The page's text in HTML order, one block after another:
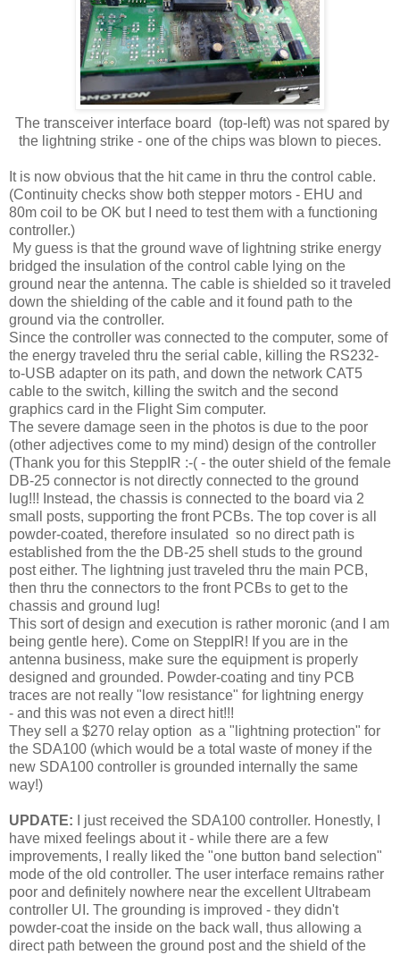
The transceiver interface board (top-left) was not spared by
the lightning strike - one of the chips was blown to pieces.
It is now obvious that the hit came in thru the control cable.
(Continuity checks show both stepper motors - EHU and
80m coil to be OK but I need to test them with a functioning
controller.)
My guess is that the ground wave of lightning strike energy
bridged the insulation of the control cable lying on the
ground near the antenna. The cable is shielded so it traveled
down the shielding of the cable and it found path to the
ground via the controller.
Since the controller was connected to the computer, some of
the energy traveled thru the serial cable, killing the RS232-
to-USB adapter on its path, and down the network CAT5
cable to the switch, killing the switch and the second
graphics card in the Flight Sim computer.
The severe damage seen in the photos is due to the poor
(other adjectives come to my mind) design of the controller
(Thank you for this SteppIR :-( - the outer shield of the female
DB-25 connector is not directly connected to the ground
lug!!! Instead, the chassis is connected to the board via 2
small posts, supporting the front PCBs. The top cover is all
powder-coated, therefore insulated so no direct path is
established from the the DB-25 shell studs to the ground
post either. The lightning just traveled thru the main PCB,
then thru the connectors to the front PCBs to get to the
chassis and ground lug!
This sort of design and execution is rather moronic (and I am
being gentle here). Come on SteppIR! If you are in the
antenna business, make sure the equipment is properly
designed and grounded. Powder-coating and tiny PCB
traces are not really "low resistance" for lightning energy
- and this was not even a direct hit!!!
They sell a $270 relay option as a "lightning protection" for
the SDA100 (which would be a total waste of money if the
new SDA100 controller is grounded internally the same
way!)
UPDATE: I just received the SDA100 controller. Honestly, I
have mixed feelings about it - while there are a few
improvements, I really liked the "one button band selection"
mode of the old controller. The user interface remains rather
poor and definitely nowhere near the excellent Ultrabeam
controller UI. The grounding is improved - they didn't
powder-coat the inside on the back wall, thus allowing a
direct path between the ground post and the shield of the